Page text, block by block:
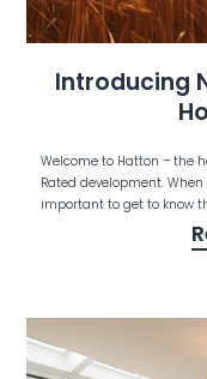
Introducing
Welcome to Hatton – the
Rated development. When
important to get to know